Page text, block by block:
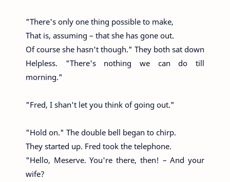
"There's only one thing possible to make,
That is, assuming – that she has gone out.
Of course she hasn't though." They both sat down
Helpless. "There's nothing we can do till
morning."
"Fred, I shan't let you think of going out."
"Hold on." The double bell began to chirp.
They started up. Fred took the telephone.
"Hello, Meserve. You're there, then! – And your
wife?